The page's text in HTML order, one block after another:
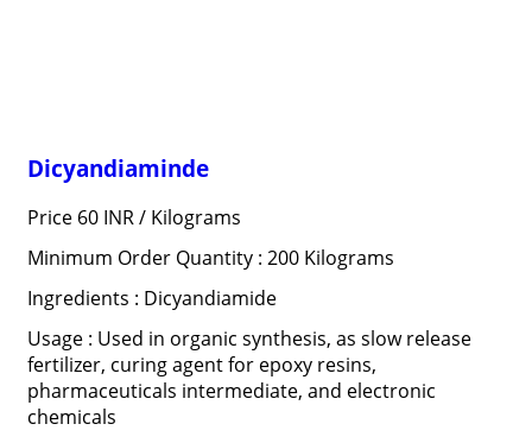
Dicyandiaminde
Price 60 INR / Kilograms
Minimum Order Quantity : 200 Kilograms
Ingredients : Dicyandiamide
Usage : Used in organic synthesis, as slow release
fertilizer, curing agent for epoxy resins,
pharmaceuticals intermediate, and electronic
chemicals